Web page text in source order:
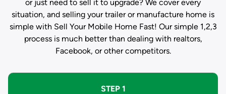
or just need to sell it to upgrade? We cover every
situation, and selling your trailer or manufacture home is
simple with Sell Your Mobile Home Fast! Our simple 1,2,3
process is much better than dealing with realtors,
Facebook, or other competitors.
STEP 1